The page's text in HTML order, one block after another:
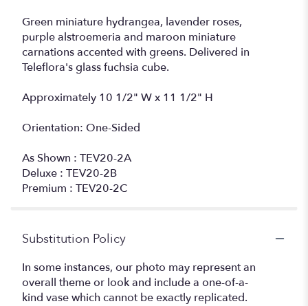
Green miniature hydrangea, lavender roses,
purple alstroemeria and maroon miniature
carnations accented with greens. Delivered in
Teleflora's glass fuchsia cube.
Approximately 10 1/2" W x 11 1/2" H
Orientation: One-Sided
As Shown : TEV20-2A
Deluxe : TEV20-2B
Premium : TEV20-2C
Substitution Policy
In some instances, our photo may represent an
overall theme or look and include a one-of-a-
kind vase which cannot be exactly replicated.